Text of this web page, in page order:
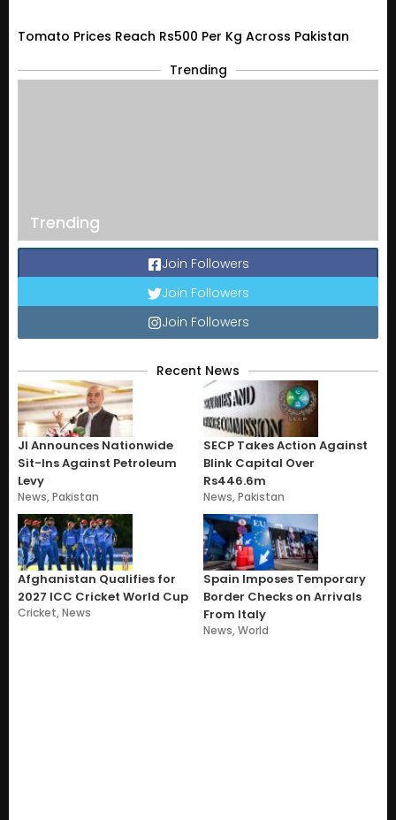
Tomato Prices Reach Rs500 Per Kg Across Pakistan
Trending
Trending
Join Followers
Join Followers
Join Followers
Recent News
JI Announces Nationwide
Sit-Ins Against Petroleum
Levy
News,Pakistan
SECP Takes Action Against
Blink Capital Over
Rs446.6m
News,Pakistan
Afghanistan Qualifies for
2027 ICC Cricket World Cup
Cricket,News
Spain Imposes Temporary
Border Checks on Arrivals
From Italy
News,World